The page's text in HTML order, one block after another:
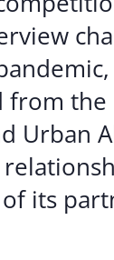
from
Urban
its